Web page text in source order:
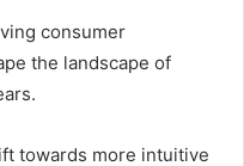
consumer
the landscape of
towards more intuitive